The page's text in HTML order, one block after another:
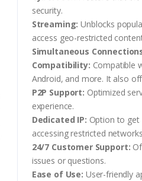
security.
Streaming:Unblocks
access geo-restricted
Simultaneous
Compatibility: Compatible
Android, and more. It also
P2P Support: Optimized
experience.
Dedicated IP: Option to get
accessing restricted
24/7 Customer Support:
issues or questions.
Ease of Use: User-friendly